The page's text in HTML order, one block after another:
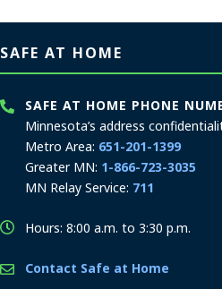
SAFE AT HOME
SAFE AT HOME PHONE
Minnesota’s address
Metro Area: 651-201-1399
Greater MN: 1-866-723-3035
MN Relay Service: 711
Hours: 8:00 a.m. to 3:30 p.m.
Contact Safe at Home